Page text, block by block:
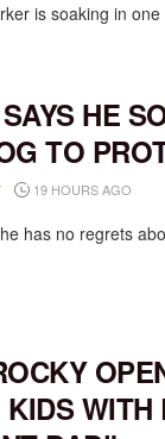
is soaking in
HE
TO
19 HOURS AGO
has no regrets
WITH